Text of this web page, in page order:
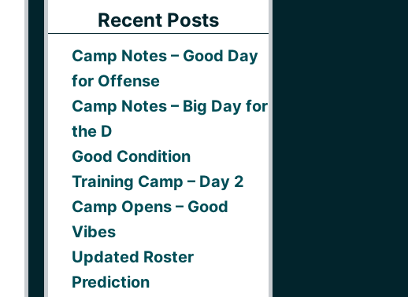
Recent Posts
Camp Notes – Good Day
for Offense
Camp Notes – Big Day for
the D
Good Condition
Training Camp – Day 2
Camp Opens – Good
Vibes
Updated Roster
Prediction